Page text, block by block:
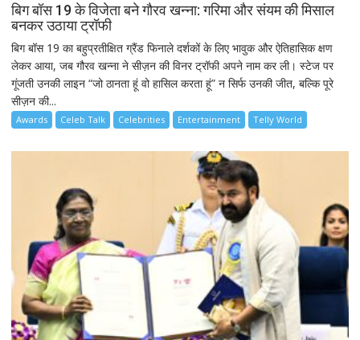
बिग बॉस 19 के विजेता बने गौरव खन्ना: गरिमा और संयम की मिसाल
बनकर उठाया ट्रॉफी
बिग बॉस 19 का बहुप्रतीक्षित ग्रैंड फिनाले दर्शकों के लिए भावुक और ऐतिहासिक क्षण
लेकर आया, जब गौरव खन्ना ने सीज़न की विनर ट्रॉफी अपने नाम कर ली। स्टेज पर
गूंजती उनकी लाइन “जो ठानता हूं वो हासिल करता हूं” न सिर्फ उनकी जीत, बल्कि पूरे
सीज़न की...
Awards Celeb Talk Celebrities Entertainment Telly World